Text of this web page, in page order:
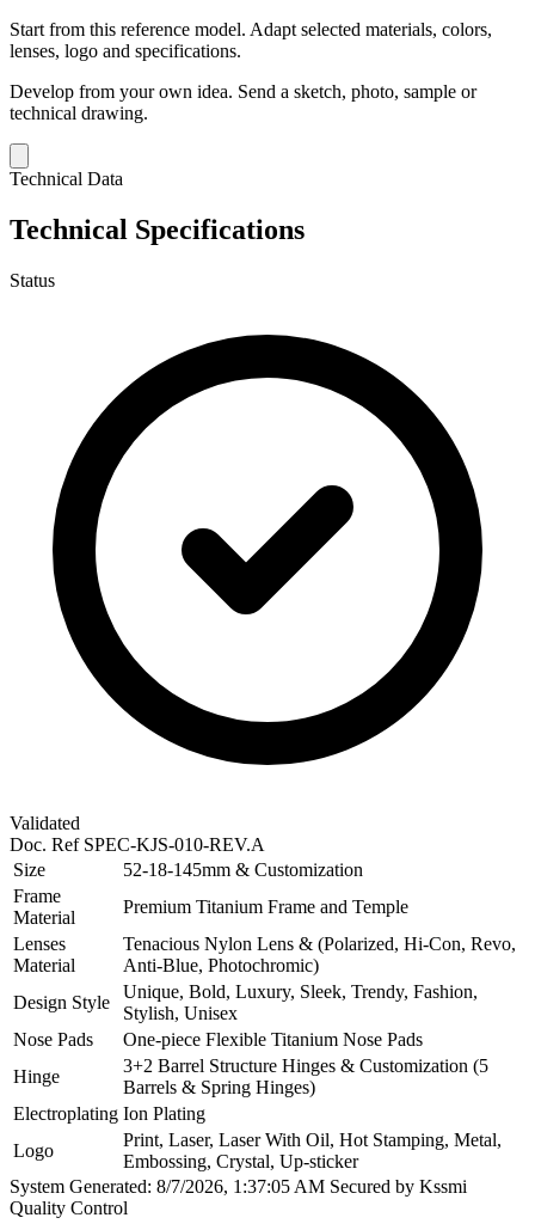
Start from this reference model. Adapt selected materials, colors,
lenses, logo and specifications.
Develop from your own idea. Send a sketch, photo, sample or
technical drawing.
Technical Data
Technical Specifications
Status
Validated
Doc. Ref SPEC-KJS-010-REV.A
Size
52-18-145mm & Customization
Frame
Material
Premium Titanium Frame and Temple
Lenses
Material
Tenacious Nylon Lens & (Polarized, Hi-Con, Revo,
Anti-Blue, Photochromic)
Design Style
Unique, Bold, Luxury, Sleek, Trendy, Fashion,
Stylish, Unisex
Nose Pads
One-piece Flexible Titanium Nose Pads
Hinge
3+2 Barrel Structure Hinges & Customization (5
Barrels & Spring Hinges)
Electroplating Ion Plating
Logo
Print, Laser, Laser With Oil, Hot Stamping, Metal,
Embossing, Crystal, Up-sticker
System Generated: 8/7/2026, 1:37:05 AM Secured by Kssmi
Quality Control